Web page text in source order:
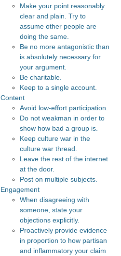
Make your point reasonably
clear and plain. Try to
assume other people are
doing the same.
Be no more antagonistic than
is absolutely necessary for
your argument.
Be charitable.
Keep to a single account.
Content
Avoid low-effort participation.
Do not weakman in order to
show how bad a group is.
Keep culture war in the
culture war thread.
Leave the rest of the internet
at the door.
Post on multiple subjects.
Engagement
When disagreeing with
someone, state your
objections explicitly.
Proactively provide evidence
in proportion to how partisan
and inflammatory your claim